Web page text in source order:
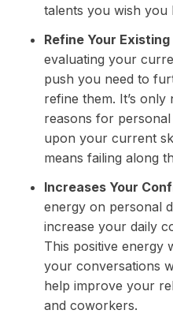
talents you wish you
Refine Your Existing
evaluating your
push you need to
refine them. It’s
reasons for
upon your current
means failing along
Increases Your
energy on personal
increase your daily
This positive energy
your conversations
help improve your
and coworkers.